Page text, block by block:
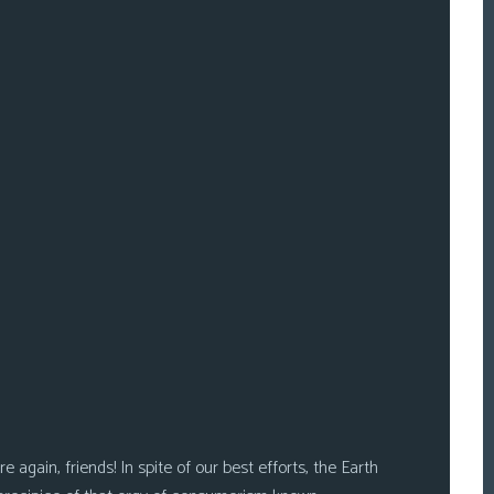
again, friends! In spite of our best efforts, the Earth